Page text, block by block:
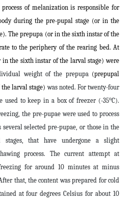
of melanization is responsible for
during the pre-pupal stage (or in the
The prepupa (or in the sixth instar of the
to the periphery of the rearing bed. At
in the sixth instar of the larval stage) were
weight of the prepupa (prepupal
larval stage) was noted. For twenty-four
used to keep in a box of freezer (-35oC).
the pre-pupae were used to process
selected pre-pupae, or those in the
that have undergone a slight
process. The current attempt at
for around 10 minutes at minus
that, the content was prepared for cold
at four degrees Celsius for about 10